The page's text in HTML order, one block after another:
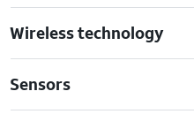
Wireless technology
Sensors